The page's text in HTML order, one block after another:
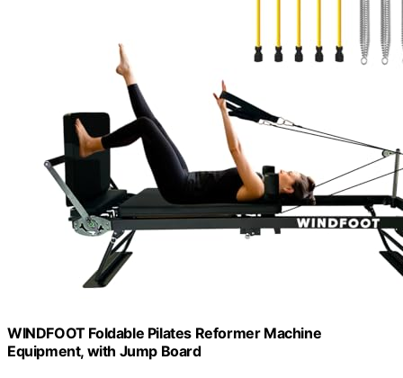
WINDFOOT Foldable Pilates Reformer Machine
Equipment, with Jump Board